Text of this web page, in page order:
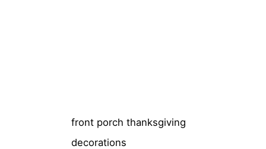
front porch thanksgiving
decorations